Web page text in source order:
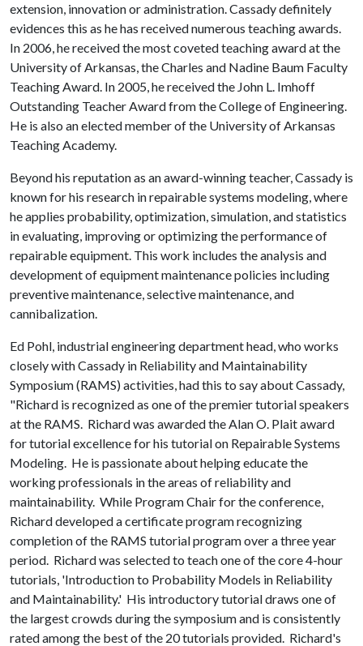
extension, innovation or administration. Cassady definitely
evidences this as he has received numerous teaching awards.
In 2006, he received the most coveted teaching award at the
University of Arkansas, the Charles and Nadine Baum Faculty
Teaching Award. In 2005, he received the John L. Imhoff
Outstanding Teacher Award from the College of Engineering.
He is also an elected member of the University of Arkansas
Teaching Academy.
Beyond his reputation as an award-winning teacher, Cassady is
known for his research in repairable systems modeling, where
he applies probability, optimization, simulation, and statistics
in evaluating, improving or optimizing the performance of
repairable equipment. This work includes the analysis and
development of equipment maintenance policies including
preventive maintenance, selective maintenance, and
cannibalization.
Ed Pohl, industrial engineering department head, who works
closely with Cassady in Reliability and Maintainability
Symposium (RAMS) activities, had this to say about Cassady,
"Richard is recognized as one of the premier tutorial speakers
at the RAMS. Richard was awarded the Alan O. Plait award
for tutorial excellence for his tutorial on Repairable Systems
Modeling. He is passionate about helping educate the
working professionals in the areas of reliability and
maintainability. While Program Chair for the conference,
Richard developed a certificate program recognizing
completion of the RAMS tutorial program over a three year
period. Richard was selected to teach one of the core 4-hour
tutorials, 'Introduction to Probability Models in Reliability
and Maintainability.' His introductory tutorial draws one of
the largest crowds during the symposium and is consistently
rated among the best of the 20 tutorials provided. Richard's